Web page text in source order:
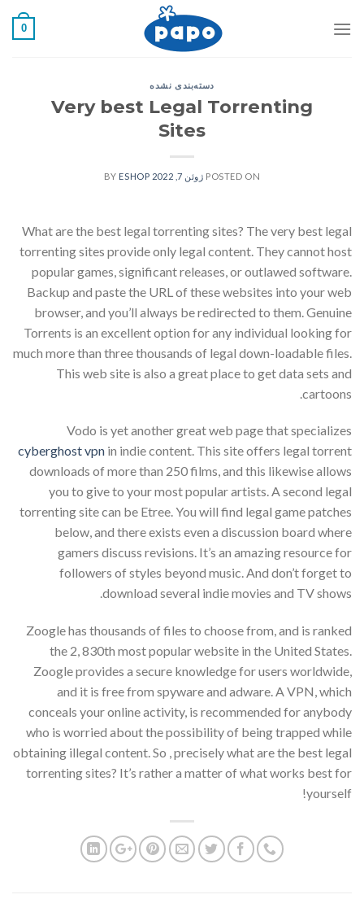
0
دسته‌بندی نشده
Very best Legal Torrenting
Sites
POSTED ON ژوئن 7, 2022 ESHOP
What are the best legal torrenting sites? The very best legal
torrenting sites provide only legal content. They cannot host
popular games, significant releases, or outlawed software.
Backup and paste the URL of these websites into your web
browser, and you’ll always be redirected to them. Genuine
Torrents is an excellent option for any individual looking for
much more than three thousands of legal down-loadable files.
This web site is also a great place to get data sets and
cartoons.
Vodo is yet another great web page that specializes
cyberghost vpn in indie content. This site offers legal torrent
downloads of more than 250 films, and this likewise allows
you to give to your most popular artists. A second legal
torrenting site can be Etree. You will find legal game patches
below, and there exists even a discussion board where
gamers discuss revisions. It’s an amazing resource for
followers of styles beyond music. And don’t forget to
download several indie movies and TV shows.
Zoogle has thousands of files to choose from, and is ranked
the 2, 830th most popular website in the United States.
Zoogle provides a secure knowledge for users worldwide,
and it is free from spyware and adware. A VPN, which
conceals your online activity, is recommended for anybody
who is worried about the possibility of being trapped while
obtaining illegal content. So , precisely what are the best legal
torrenting sites? It’s rather a matter of what works best for
yourself!